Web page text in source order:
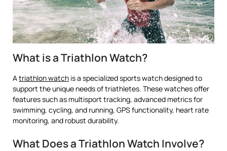
What is a Triathlon Watch?
A triathlon watch is a specialized sports watch designed to
support the unique needs of triathletes. These watches offer
features such as multisport tracking, advanced metrics for
swimming, cycling, and running, GPS functionality, heart rate
monitoring, and robust durability.
What Does a Triathlon Watch Involve?